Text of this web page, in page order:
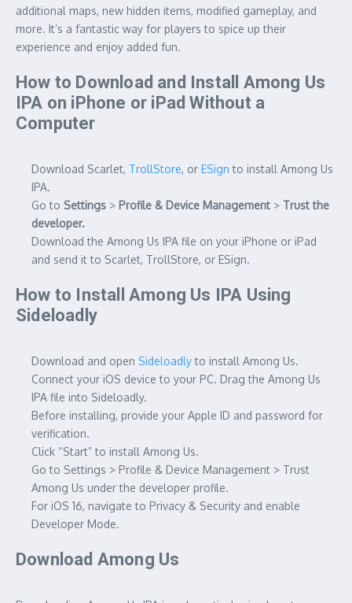
additional maps, new hidden items, modified gameplay, and
more. It’s a fantastic way for players to spice up their
experience and enjoy added fun.
How to Download and Install Among Us
IPA on iPhone or iPad Without a
Computer
Download Scarlet, TrollStore, or ESign to install Among Us
IPA.
Go to Settings > Profile & Device Management > Trust the
developer.
Download the Among Us IPA file on your iPhone or iPad
and send it to Scarlet, TrollStore, or ESign.
How to Install Among Us IPA Using
Sideloadly
Download and open Sideloadlyto install Among Us.
Connect your iOS device to your PC. Drag the Among Us
IPA file into Sideloadly.
Before installing, provide your Apple ID and password for
verification.
Click “Start” to install Among Us.
Go to Settings > Profile & Device Management > Trust
Among Us under the developer profile.
For iOS 16, navigate to Privacy & Security and enable
Developer Mode.
Download Among Us